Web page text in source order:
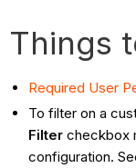
Things
Required User
To filter on a
Filtercheckbox
configuration.